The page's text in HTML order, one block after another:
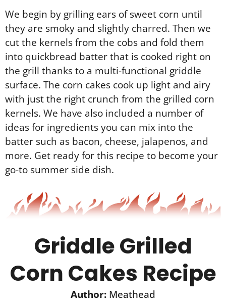
We begin by grilling ears of sweet corn until
they are smoky and slightly charred. Then we
cut the kernels from the cobs and fold them
into quickbread batter that is cooked right on
the grill thanks to a multi-functional griddle
surface. The corn cakes cook up light and airy
with just the right crunch from the grilled corn
kernels. We have also included a number of
ideas for ingredients you can mix into the
batter such as bacon, cheese, jalapenos, and
more. Get ready for this recipe to become your
go-to summer side dish.
Griddle Grilled
Corn Cakes Recipe
Author: Meathead